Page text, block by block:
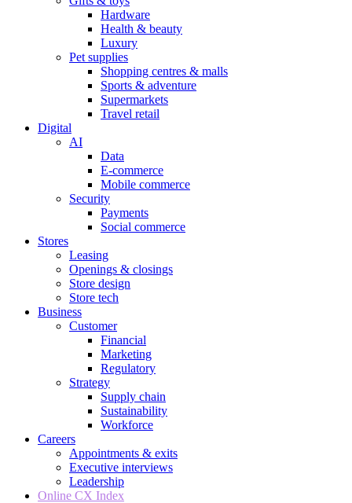
Hardware
Health & beauty
Luxury
Pet supplies
Shopping centres & malls
Sports & adventure
Supermarkets
Travel retail
Digital
AI
Data
E-commerce
Mobile commerce
Security
Payments
Social commerce
Stores
Leasing
Openings & closings
Store design
Store tech
Business
Customer
Financial
Marketing
Regulatory
Strategy
Supply chain
Sustainability
Workforce
Careers
Appointments & exits
Executive interviews
Leadership
Online CX Index